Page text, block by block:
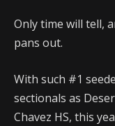
Only time will tell,
pans out.
With such #1
sectionals as
Chavez HS, this